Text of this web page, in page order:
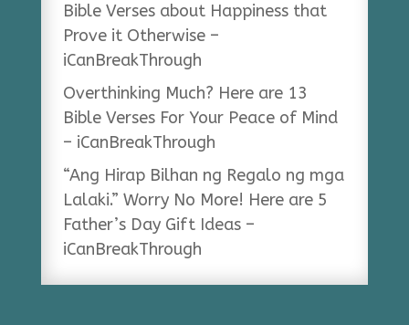
Bible Verses about Happiness that
Prove it Otherwise –
iCanBreakThrough
Overthinking Much? Here are 13
Bible Verses For Your Peace of Mind
– iCanBreakThrough
“Ang Hirap Bilhan ng Regalo ng mga
Lalaki.” Worry No More! Here are 5
Father’s Day Gift Ideas –
iCanBreakThrough